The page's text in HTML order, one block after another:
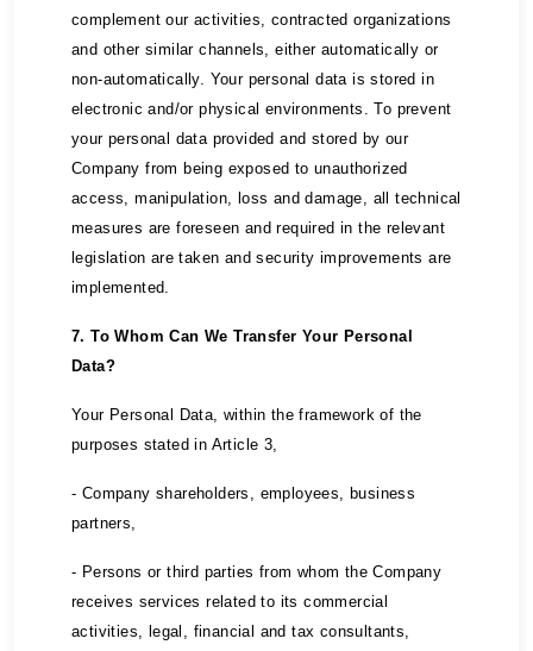
complement our activities, contracted organizations
and other similar channels, either automatically or
non-automatically. Your personal data is stored in
electronic and/or physical environments. To prevent
your personal data provided and stored by our
Company from being exposed to unauthorized
access, manipulation, loss and damage, all technical
measures are foreseen and required in the relevant
legislation are taken and security improvements are
implemented.
7. To Whom Can We Transfer Your Personal
Data?
Your Personal Data, within the framework of the
purposes stated in Article 3,
- Company shareholders, employees, business
partners,
- Persons or third parties from whom the Company
receives services related to its commercial
activities, legal, financial and tax consultants,